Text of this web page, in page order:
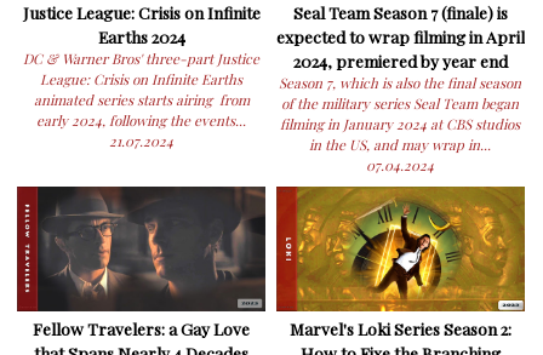
Justice League: Crisis on Infinite
Earths 2024
DC & Warner Bros' three-part Justice
League: Crisis on Infinite Earths
animated series starts airing from
early 2024, following the events...
21.07.2024
Seal Team Season 7 (finale) is
expected to wrap filming in April
2024, premiered by year end
Season 7, which is also the final season
of the military series Seal Team began
filming in January 2024 at CBS studios
in the US, and may wrap in...
07.04.2024
Fellow Travelers: a Gay Love
Marvel's Loki Series Season 2: